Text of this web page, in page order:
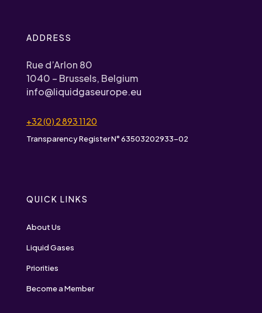
ADDRESS
Rue d’Arlon 80
1040 – Brussels, Belgium
info@liquidgaseurope.eu
+32 (0) 2 893 1120
Transparency Register N° 63503202933-02
QUICK LINKS
About Us
Liquid Gases
Priorities
Become a Member